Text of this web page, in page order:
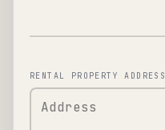
RENTAL PROPERTY ADDRESS